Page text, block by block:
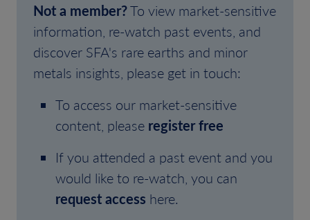
Not a member?To view market-sensitive
information, re-watch past events, and
discover SFA's rare earths and minor
metals insights, please get in touch:
To access our market-sensitive
content, please register free
If you attended a past event and you
would like to re-watch, you can
request access here.